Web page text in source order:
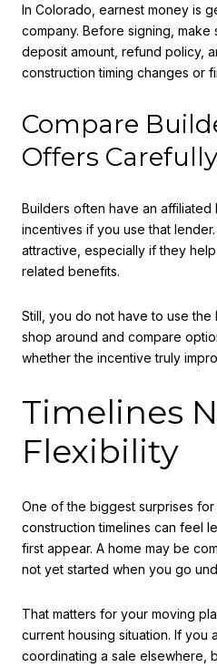
In Colorado, earnest money is
company. Before signing, make
deposit amount, refund policy,
construction timing changes or
Compare
Offers Carefully
Builders often have an
incentives if you use that
attractive, especially if they
related benefits.
Still, you do not have to use the
shop around and compare
whether the incentive truly
Timelines
Flexibility
One of the biggest surprises
construction timelines can feel
first appear. A home may be
not yet started when you go
That matters for your moving
current housing situation. If you
coordinating a sale elsewhere,